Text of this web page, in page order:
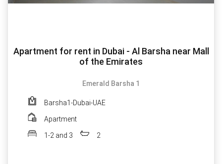
Apartment for rent in Dubai - Al Barsha near Mall
of the Emirates
Emerald Barsha 1
Barsha1-Dubai-UAE
Apartment
1-2 and 3 2